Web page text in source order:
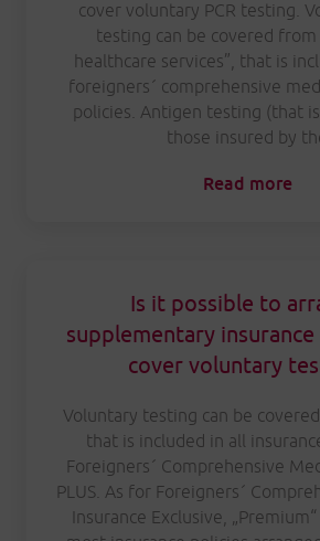
cover voluntary PCR testing.
testing can be covered from
healthcare services”, that is
foreigners´ comprehensive
policies. Antigen testing (that
those insured by
Read more
Is it possible to
supplementary
cover voluntary
Voluntary testing can be
that is included in all
Foreigners´ Comprehensive
PLUS. As for Foreigners´
Insurance Exclusive,